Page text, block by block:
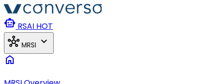
Skip to main content
smart_toy RSAI HOT
hub MRSI expand_more
home